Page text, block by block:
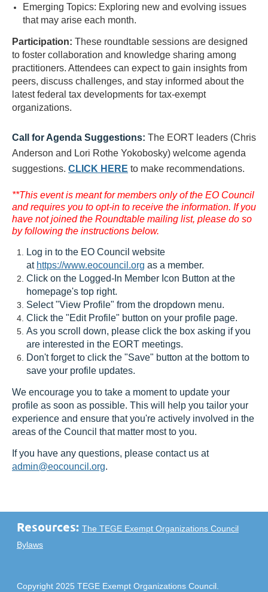
Emerging Topics: Exploring new and evolving issues
that may arise each month.
Participation: These roundtable sessions are designed
to foster collaboration and knowledge sharing among
practitioners. Attendees can expect to gain insights from
peers, discuss challenges, and stay informed about the
latest federal tax developments for tax-exempt
organizations.
Call for Agenda Suggestions: The EORT leaders (Chris
Anderson and Lori Rothe Yokobosky) welcome agenda
suggestions. CLICK HERE to make recommendations.
**This event is meant for members only of the EO Council
and requires you to opt-in to receive the information. If you
have not joined the Roundtable mailing list, please do so
by following the instructions below.
Log in to the EO Council website
at https://www.eocouncil.org as a member.
Click on the Logged-In Member Icon Button at the
homepage's top right.
Select "View Profile" from the dropdown menu.
Click the "Edit Profile" button on your profile page.
As you scroll down, please click the box asking if you
are interested in the EORT meetings.
Don't forget to click the "Save" button at the bottom to
save your profile updates.
We encourage you to take a moment to update your
profile as soon as possible. This will help you tailor your
experience and ensure that you're actively involved in the
areas of the Council that matter most to you.
If you have any questions, please contact us at
admin@eocouncil.org.
Resources: The TEGE Exempt Organizations Council
Bylaws
Copyright 2025 TEGE Exempt Organizations Council.